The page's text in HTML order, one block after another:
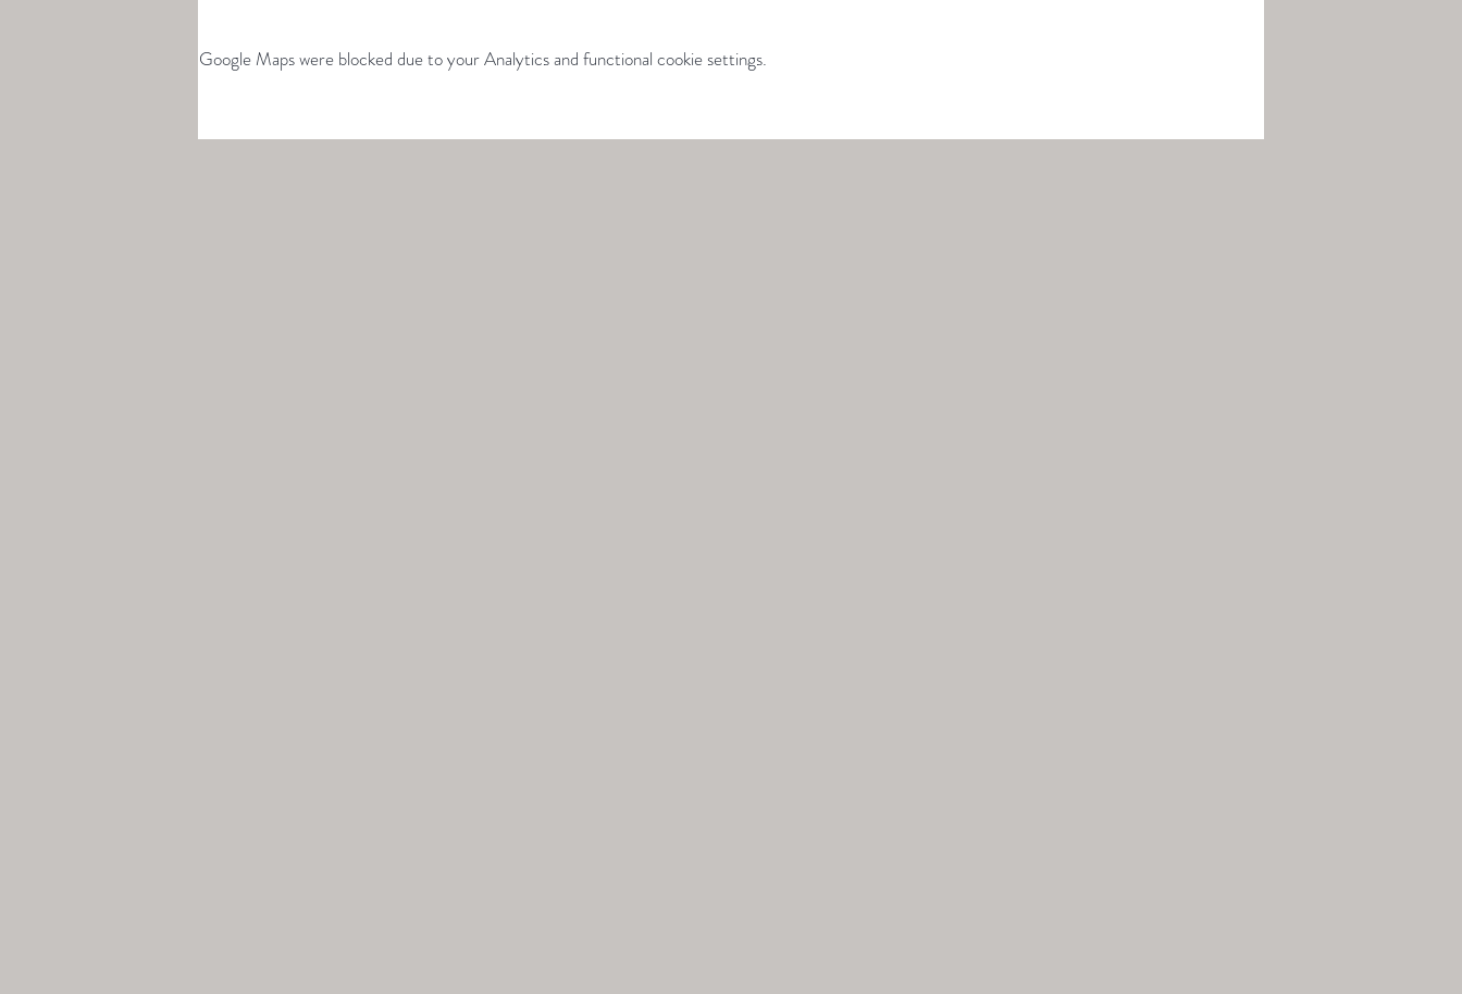
Google Maps were blocked due to your Analytics and functional cookie settings.